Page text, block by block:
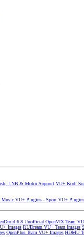
LNB & Motor Support VU+ Kodi
Music VU+ Plugins - Sport VU+
6.8 Unofficial OpenVIX Team
Images RUDream VU+ Team Images
OpenPlus Team VU+ Images HDMU